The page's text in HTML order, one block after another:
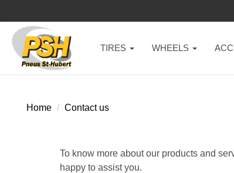
TIRES WHEELS
Home Contact us
To know more about our products and
happy to assist you.